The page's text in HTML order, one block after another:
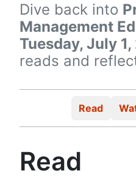
Dive back into
Management
Tuesday, July
reads and
Read
Read